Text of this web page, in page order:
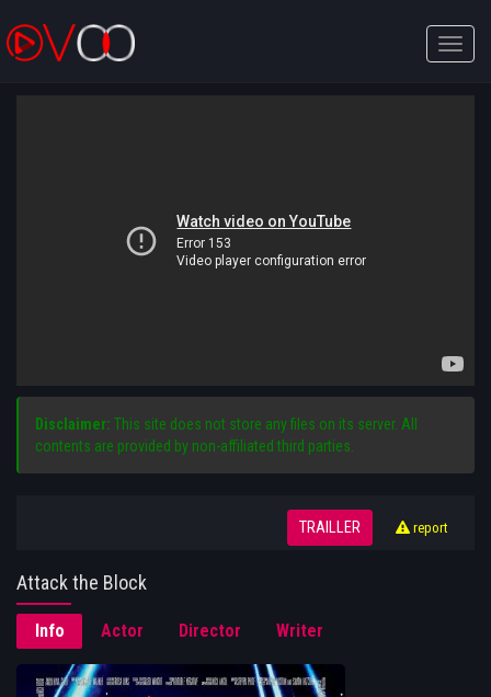
Toggle
Disclaimer: This site does not store any files on its server. All
contents are provided by non-affiliated third parties.
TRAILLER report
Attack the Block
Info Actor Director Writer